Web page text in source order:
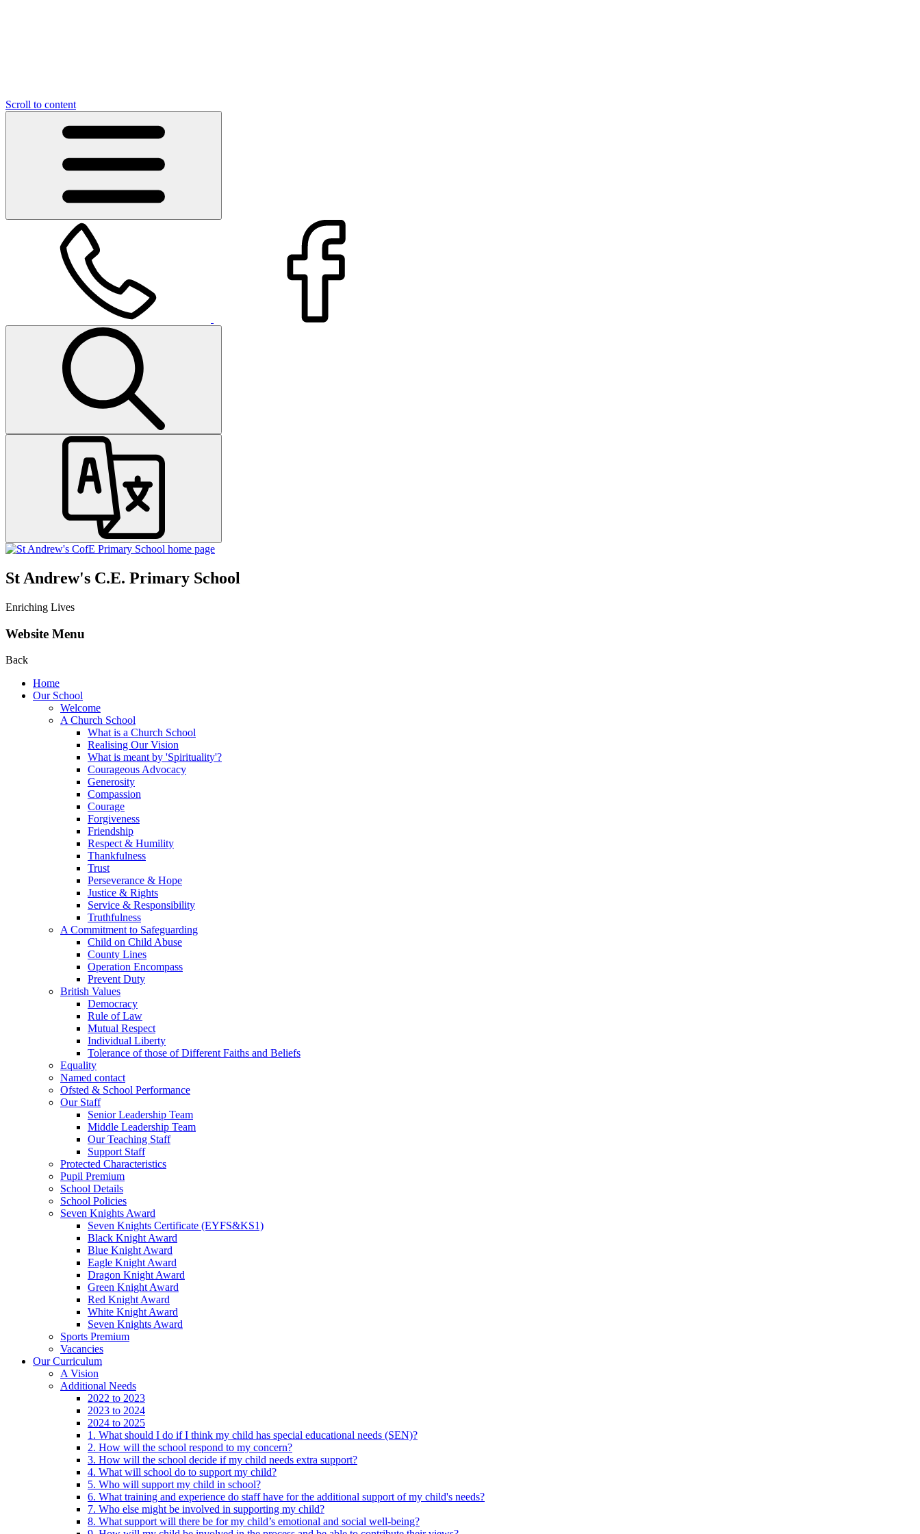
Scroll to content
St Andrew's C.E. Primary School
Enriching Lives
Website Menu
Back
Home
Our School
Welcome
A Church School
What is a Church School
Realising Our Vision
What is meant by 'Spirituality'?
Courageous Advocacy
Generosity
Compassion
Courage
Forgiveness
Friendship
Respect & Humility
Thankfulness
Trust
Perseverance & Hope
Justice & Rights
Service & Responsibility
Truthfulness
A Commitment to Safeguarding
Child on Child Abuse
County Lines
Operation Encompass
Prevent Duty
British Values
Democracy
Rule of Law
Mutual Respect
Individual Liberty
Tolerance of those of Different Faiths and Beliefs
Equality
Named contact
Ofsted & School Performance
Our Staff
Senior Leadership Team
Middle Leadership Team
Our Teaching Staff
Support Staff
Protected Characteristics
Pupil Premium
School Details
School Policies
Seven Knights Award
Seven Knights Certificate (EYFS&KS1)
Black Knight Award
Blue Knight Award
Eagle Knight Award
Dragon Knight Award
Green Knight Award
Red Knight Award
White Knight Award
Seven Knights Award
Sports Premium
Vacancies
Our Curriculum
A Vision
Additional Needs
2022 to 2023
2023 to 2024
2024 to 2025
1. What should I do if I think my child has special educational needs (SEN)?
2. How will the school respond to my concern?
3. How will the school decide if my child needs extra support?
4. What will school do to support my child?
5. Who will support my child in school?
6. What training and experience do staff have for the additional support of my child's needs?
7. Who else might be involved in supporting my child?
8. What support will there be for my child’s emotional and social well-being?